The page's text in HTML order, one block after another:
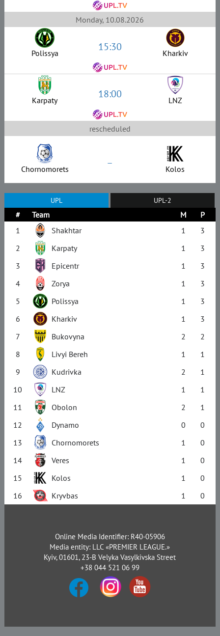
Monday, 10.08.2026
Polissya 15:30 Kharkiv
Karpaty 18:00 LNZ
rescheduled
Chornomorets – Kolos
UPL UPL-2
# Team M
P
1
Shakhtar 1
3
2
Karpaty 1
3
3
Epicentr 1
3
4
Zorya 1
3
5
Polissya 1
3
6
Kharkiv 1
3
7
Bukovyna 2
2
8
Livyi Bereh 1
1
9
Kudrivka 2
1
10
LNZ 1
1
11
Obolon 2
1
12
Dynamo 0
0
13
Chornomorets 1
0
14
Veres 1
0
15
Kolos 1
0
16
Kryvbas 1 0
Online Media Identifier: R40-05906
Media entity: LLC «PREMIER LEAGUE.»
Kyiv, 01601, 23-B Velyka Vasylkivska Street
+38 044 521 06 99